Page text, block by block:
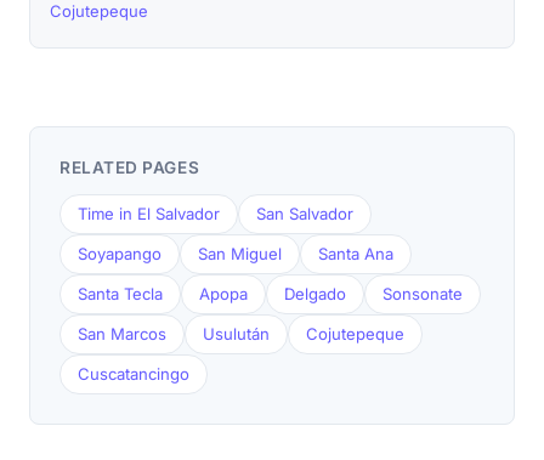
Cojutepeque
RELATED PAGES
Time in El Salvador San Salvador
Soyapango San Miguel Santa Ana
Santa Tecla Apopa Delgado Sonsonate
San Marcos Usulután Cojutepeque
Cuscatancingo